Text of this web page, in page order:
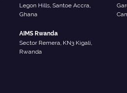
Legon Hills, Santoe Accra,
Ghana
AIMS Rwanda
Sector Remera, KN3 Kigali,
Rwanda